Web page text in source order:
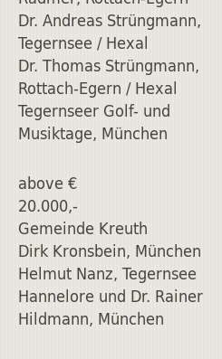
Dr. Andreas Strüngmann,
Tegernsee / Hexal
Dr. Thomas Strüngmann,
Rottach-Egern / Hexal
Tegernseer Golf- und
Musiktage, München
above €
20.000,-
Gemeinde Kreuth
Dirk Kronsbein, München
Helmut Nanz, Tegernsee
Hannelore und Dr. Rainer
Hildmann, München